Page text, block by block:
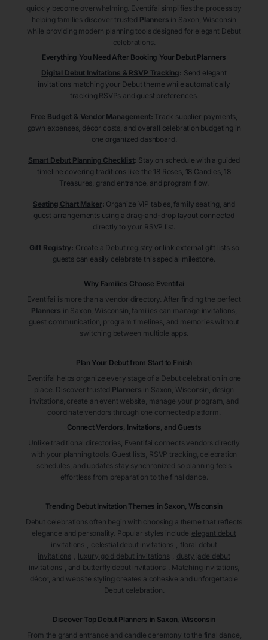
quickly become overwhelming. Eventifai simplifies the process by
helping families discover trusted Planners in Saxon , Wisconsin
while providing modern planning tools designed for elegant Debut
celebrations.
Everything You Need After Booking Your Debut Planners
Digital Debut Invitations & RSVP Tracking: Send elegant
invitations matching your Debut theme while automatically
tracking RSVPs and guest preferences.
Free Budget & Vendor Management: Track supplier payments,
gown expenses, décor costs, and overall celebration budgeting in
one organized dashboard.
Smart Debut Planning Checklist: Stay on schedule with a guided
timeline covering traditions like the 18 Roses, 18 Candles, 18
Treasures, grand entrance, and program flow.
Seating Chart Maker: Organize VIP tables, family seating, and
guest arrangements using a drag-and-drop layout connected
directly to your RSVP list.
Gift Registry: Create a Debut registry or link external gift lists so
guests can easily celebrate this special milestone.
Why Families Choose Eventifai
Eventifai is more than a vendor directory. After finding the perfect
Planners in Saxon , Wisconsin , families can manage invitations,
guest communication, program timelines, and memories without
switching between multiple apps.
Plan Your Debut from Start to Finish
Eventifai helps organize every stage of a Debut celebration in one
place. Discover trusted Planners in Saxon , Wisconsin , design
invitations, create an event website, manage your program, and
coordinate vendors through one connected platform.
Connect Vendors, Invitations, and Guests
Unlike traditional directories, Eventifai connects vendors directly
with your planning tools. Guest lists, RSVP tracking, celebration
schedules, and updates stay synchronized so planning feels
effortless from preparation to the final dance.
Trending Debut Invitation Themes in Saxon, Wisconsin
Debut celebrations often begin with choosing a theme that reflects
elegance and personality. Popular styles include elegant debut
invitations
celestial debut invitations
floral debut
invitations
luxury gold debut invitations
dusty jade debut
invitations
, and butterfly debut invitations . Matching invitations,
décor, and website styling creates a cohesive and unforgettable
Debut celebration.
Discover Top Debut Planners in Saxon, Wisconsin
From the grand entrance and candle ceremony to the final dance,